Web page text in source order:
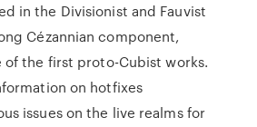
in the Divisionist and Fauvist
Cézannian component,
of the first proto-Cubist works.
on hotfixes
issues on the live realms for